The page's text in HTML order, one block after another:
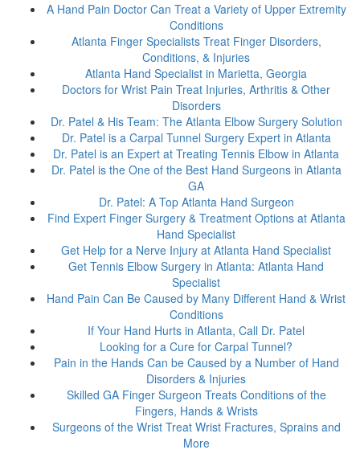
A Hand Pain Doctor Can Treat a Variety of Upper Extremity
Conditions
Atlanta Finger Specialists Treat Finger Disorders,
Conditions, & Injuries
Atlanta Hand Specialist in Marietta, Georgia
Doctors for Wrist Pain Treat Injuries, Arthritis & Other
Disorders
Dr. Patel & His Team: The Atlanta Elbow Surgery Solution
Dr. Patel is a Carpal Tunnel Surgery Expert in Atlanta
Dr. Patel is an Expert at Treating Tennis Elbow in Atlanta
Dr. Patel is the One of the Best Hand Surgeons in Atlanta
GA
Dr. Patel: A Top Atlanta Hand Surgeon
Find Expert Finger Surgery & Treatment Options at Atlanta
Hand Specialist
Get Help for a Nerve Injury at Atlanta Hand Specialist
Get Tennis Elbow Surgery in Atlanta: Atlanta Hand
Specialist
Hand Pain Can Be Caused by Many Different Hand & Wrist
Conditions
If Your Hand Hurts in Atlanta, Call Dr. Patel
Looking for a Cure for Carpal Tunnel?
Pain in the Hands Can be Caused by a Number of Hand
Disorders & Injuries
Skilled GA Finger Surgeon Treats Conditions of the
Fingers, Hands & Wrists
Surgeons of the Wrist Treat Wrist Fractures, Sprains and
More